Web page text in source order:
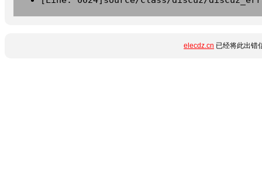
elecdz.cn 已经将此出错